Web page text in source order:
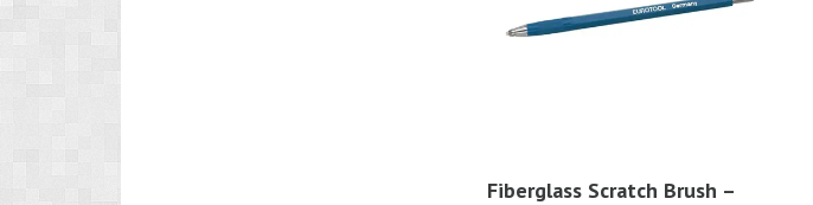
Fiberglass Scratch Brush –